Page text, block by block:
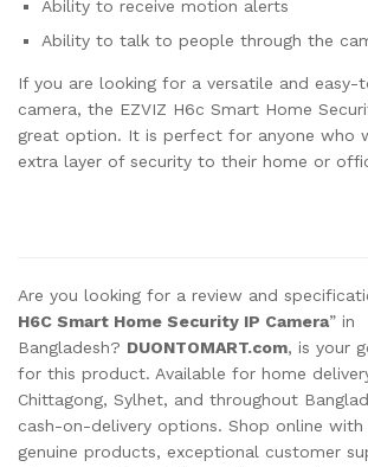
Ability to receive motion alerts
Ability to talk to people through the
If you are looking for a versatile and easy-
camera, the EZVIZ H6c Smart Home
great option. It is perfect for anyone who
extra layer of security to their home or
Are you looking for a review and
H6C Smart Home Security IP Camera” in
Bangladesh? DUONTOMART.com, is your
for this product. Available for home
Chittagong, Sylhet, and throughout
cash-on-delivery options. Shop online
genuine products, exceptional customer